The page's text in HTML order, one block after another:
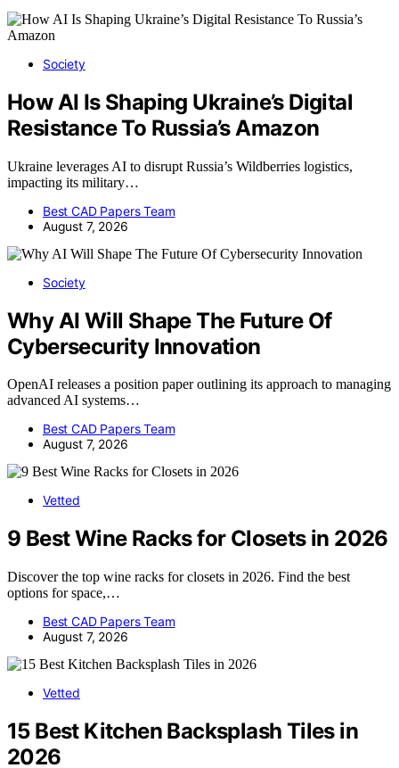
Society
How AI Is Shaping Ukraine’s Digital
Resistance To Russia’s Amazon
Ukraine leverages AI to disrupt Russia’s Wildberries logistics,
impacting its military…
Best CAD Papers Team
August 7, 2026
Society
Why AI Will Shape The Future Of
Cybersecurity Innovation
OpenAI releases a position paper outlining its approach to managing
advanced AI systems…
Best CAD Papers Team
August 7, 2026
Vetted
9 Best Wine Racks for Closets in 2026
Discover the top wine racks for closets in 2026. Find the best
options for space,…
Best CAD Papers Team
August 7, 2026
Vetted
15 Best Kitchen Backsplash Tiles in
2026